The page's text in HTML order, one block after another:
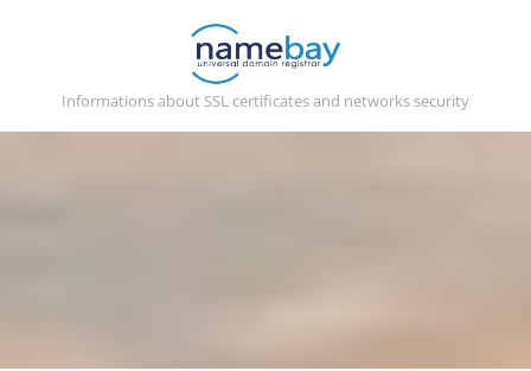
Informations about SSL certificates and networks security